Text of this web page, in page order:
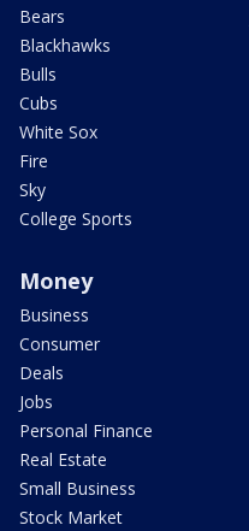
Bears
Blackhawks
Bulls
Cubs
White Sox
Fire
Sky
College Sports
Money
Business
Consumer
Deals
Jobs
Personal Finance
Real Estate
Small Business
Stock Market